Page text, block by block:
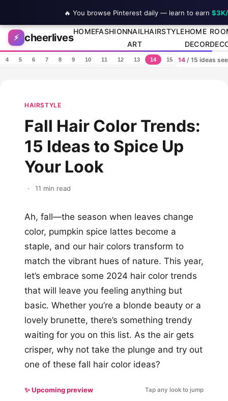
Skip to content
⚡ cheerlives
HOMEFASHIONNAIL
ART
HAIRSTYLEHOME
DECOR
4 5 6 7 8 9 10 11 12 13 14 15 14/ 15 ideas
HAIRSTYLE
Fall Hair Color Trends:
15 Ideas to Spice Up
Your Look
· 11 min read
Ah, fall—the season when leaves change
color, pumpkin spice lattes become a
staple, and our hair colors transform to
match the vibrant hues of nature. This year,
let’s embrace some 2024 hair color trends
that will leave you feeling anything but
basic. Whether you’re a blonde beauty or a
lovely brunette, there’s something trendy
waiting for you on this list. As the air gets
crisper, why not take the plunge and try out
one of these fall hair color ideas?
✨ Upcoming preview Tap any look to jump
🔥 You browse Pinterest daily — learn to earn